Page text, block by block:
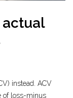
actual
instead. ACV
of loss-minus